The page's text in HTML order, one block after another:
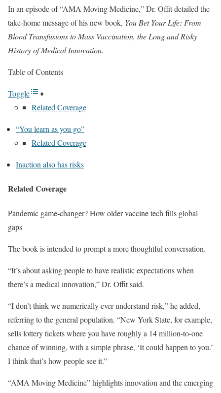
In an episode of “AMA Moving Medicine,” Dr. Offit detailed the
take-home message of his new book, You Bet Your Life: From
Blood Transfusions to Mass Vaccination, the Long and Risky
History of Medical Innovation.
Table of Contents
Toggle
Related Coverage
“You learn as you go”
Related Coverage
Inaction also has risks
Related Coverage
Pandemic game-changer? How older vaccine tech fills global
gaps
The book is intended to prompt a more thoughtful conversation.
“It’s about asking people to have realistic expectations when
there’s a medical innovation,” Dr. Offit said.
“I don’t think we numerically ever understand risk,” he added,
referring to the general population. “New York State, for example,
sells lottery tickets where you have roughly a 14 million-to-one
chance of winning, with a simple phrase, ‘It could happen to you.’
I think that’s how people see it.”
“AMA Moving Medicine” highlights innovation and the emerging